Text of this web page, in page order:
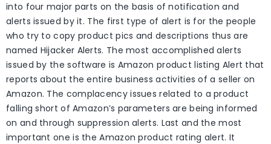
into four major parts on the basis of notification and
alerts issued by it. The first type of alert is for the people
who try to copy product pics and descriptions thus are
named Hijacker Alerts. The most accomplished alerts
issued by the software is Amazon product listing Alert that
reports about the entire business activities of a seller on
Amazon. The complacency issues related to a product
falling short of Amazon’s parameters are being informed
on and through suppression alerts. Last and the most
important one is the Amazon product rating alert. It